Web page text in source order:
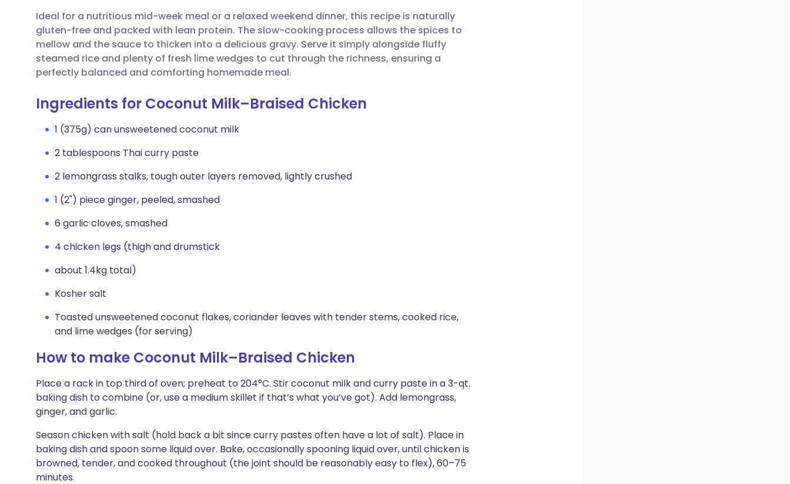
Share via LinkedIn
Share via X
Copy link
🇮🇹 Italiano 🇵🇹 Português
🇮🇳 हिन्दी 🇮🇱 עברית
Ideal for a nutritious mid-week meal or a relaxed weekend dinner, this recipe is naturally
gluten-free and packed with lean protein. The slow-cooking process allows the spices to
mellow and the sauce to thicken into a delicious gravy. Serve it simply alongside fluffy
steamed rice and plenty of fresh lime wedges to cut through the richness, ensuring a
perfectly balanced and comforting homemade meal.
Ingredients for Coconut Milk–Braised Chicken
1 (375g) can unsweetened coconut milk
2 tablespoons Thai curry paste
2 lemongrass stalks, tough outer layers removed, lightly crushed
1 (2") piece ginger, peeled, smashed
6 garlic cloves, smashed
4 chicken legs (thigh and drumstick
about 1.4kg total)
Kosher salt
Toasted unsweetened coconut flakes, coriander leaves with tender stems, cooked rice,
and lime wedges (for serving)
How to make Coconut Milk–Braised Chicken
Place a rack in top third of oven; preheat to 204°C. Stir coconut milk and curry paste in a 3-qt.
baking dish to combine (or, use a medium skillet if that’s what you’ve got). Add lemongrass,
ginger, and garlic.
Season chicken with salt (hold back a bit since curry pastes often have a lot of salt). Place in
baking dish and spoon some liquid over. Bake, occasionally spooning liquid over, until chicken is
browned, tender, and cooked throughout (the joint should be reasonably easy to flex), 60–75
minutes.